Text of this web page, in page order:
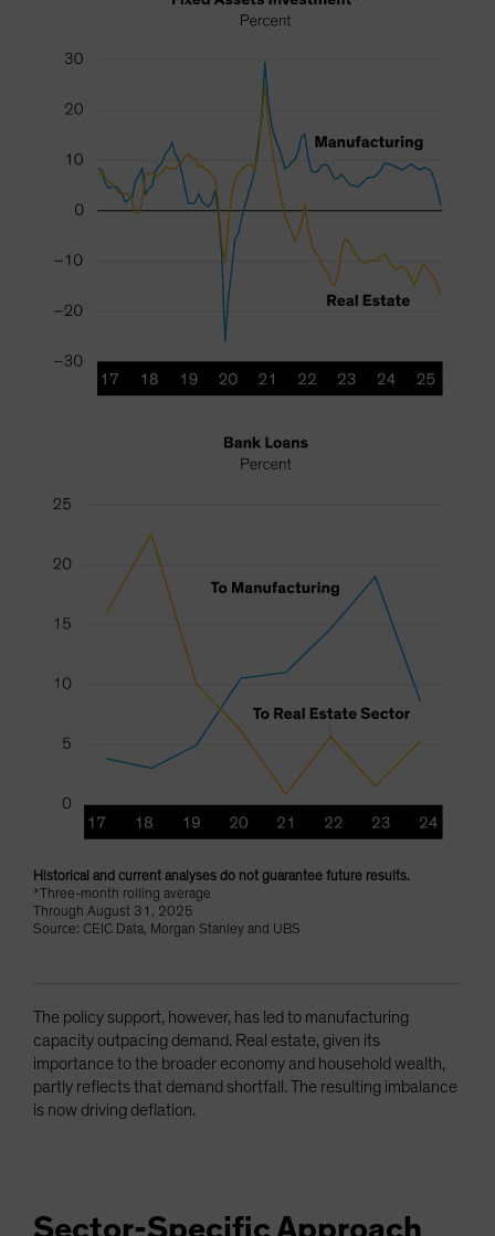
Historical and current analyses do not guarantee future results.
*Three-month rolling average
Through August 31, 2025
Source: CEIC Data, Morgan Stanley and UBS
The policy support, however, has led to manufacturing
capacity outpacing demand. Real estate, given its
importance to the broader economy and household wealth,
partly reflects that demand shortfall. The resulting imbalance
is now driving deflation.